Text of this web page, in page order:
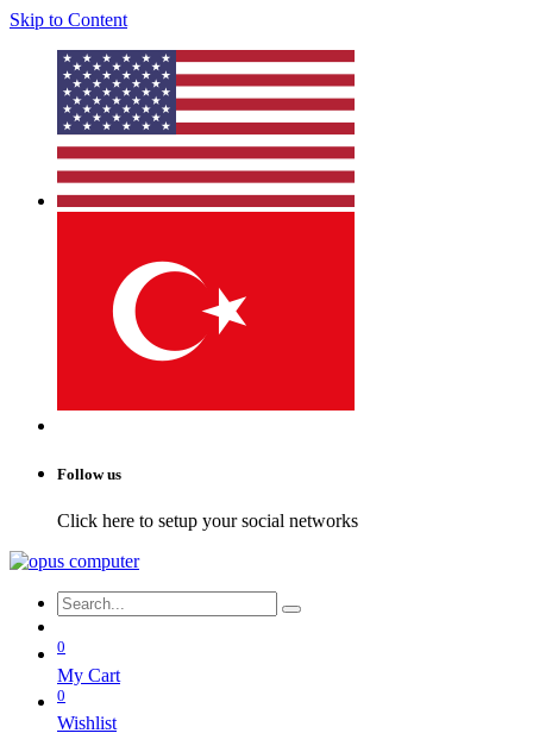
Skip to Content
Follow us
Click here to setup your social networks
0
My Cart
0
Wishlist